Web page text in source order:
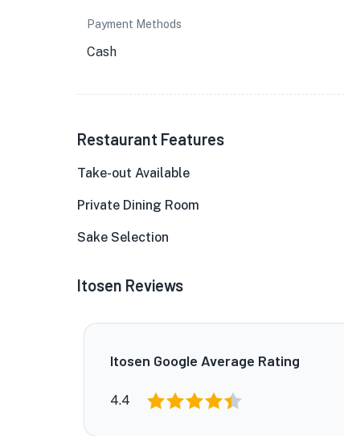
Payment Methods
Cash
Restaurant Features
Take-out Available
Private Dining Room
Sake Selection
Itosen Reviews
Itosen Google Average Rating
4.4